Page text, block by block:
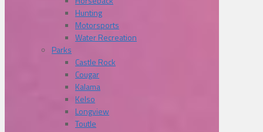
Hunting
Motorsports
Water Recreation
Parks
Castle Rock
Cougar
Kalama
Kelso
Longview
Toutle